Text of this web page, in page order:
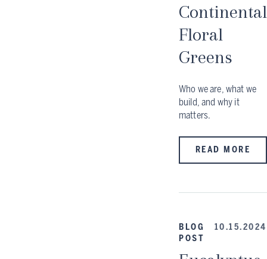
Continental
Floral
Greens
Who we are, what we
build, and why it
matters.
READ MORE
BLOG
POST
10.15.2024